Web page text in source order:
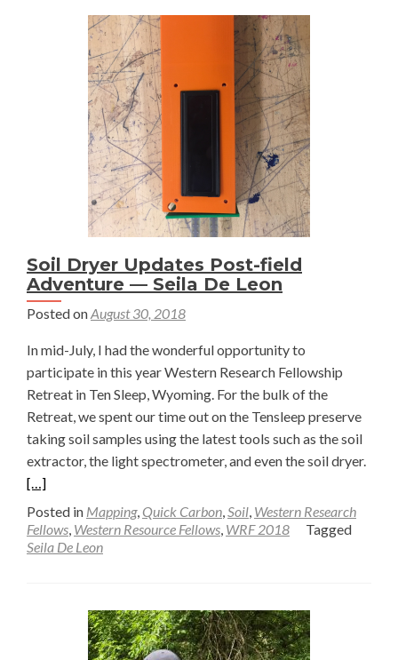
Acres
Brendan
Boepple
Soil Dryer Updates Post-field
Adventure — Seila De Leon
Posted onAugust 30, 2018
In mid-July, I had the wonderful opportunity to
participate in this year Western Research Fellowship
Retreat in Ten Sleep, Wyoming. For the bulk of the
Retreat, we spent our time out on the Tensleep preserve
taking soil samples using the latest tools such as the soil
extractor, the light spectrometer, and even the soil dryer.
[…]
Posted in Mapping, Quick Carbon,Soil, Western Research
Fellows, Western Resource Fellows, WRF 2018
Tagged
Seila De Leon